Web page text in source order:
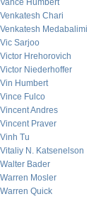
Vance Humbert
Venkatesh Chari
Venkatesh Medabalimi
Vic Sarjoo
Victor Hrehorovich
Victor Niederhoffer
Vin Humbert
Vince Fulco
Vincent Andres
Vincent Praver
Vinh Tu
Vitaliy N. Katsenelson
Walter Bader
Warren Mosler
Warren Quick